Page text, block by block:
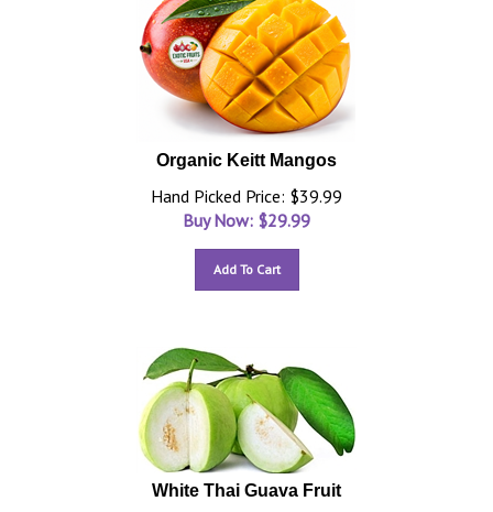
Organic Keitt Mangos
Hand Picked Price: $39.99
Buy Now: $29.99
Add To Cart
White Thai Guava Fruit